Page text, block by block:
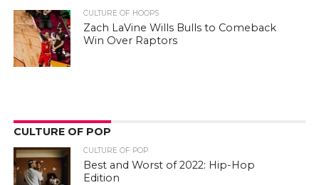
CULTURE OF HOOPS
Zach LaVine Wills Bulls to Comeback
Win Over Raptors
CULTURE OF POP
CULTURE OF POP
Best and Worst of 2022: Hip-Hop
Edition